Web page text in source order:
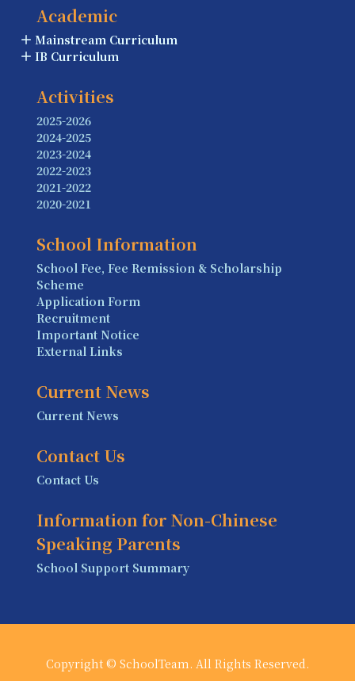
Academic
Mainstream Curriculum
IB Curriculum
Activities
2025-2026
2024-2025
2023-2024
2022-2023
2021-2022
2020-2021
School Information
School Fee, Fee Remission & Scholarship
Scheme
Application Form
Recruitment
Important Notice
External Links
Current News
Current News
Contact Us
Contact Us
Information for Non-Chinese
Speaking Parents
School Support Summary
Copyright © SchoolTeam. All Rights Reserved.